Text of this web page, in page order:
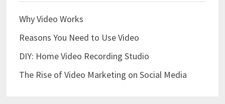
Why Video Works
Reasons You Need to Use Video
DIY: Home Video Recording Studio
The Rise of Video Marketing on Social Media